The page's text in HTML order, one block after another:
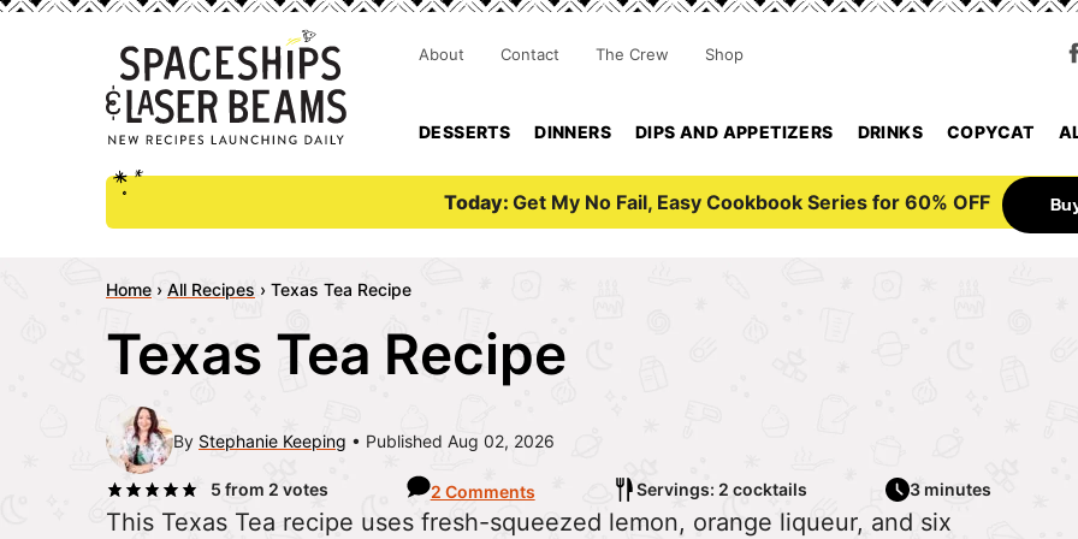
DESSERTS DINNERS DIPS AND APPETIZERS DRINKS COPYCAT
About Contact The Crew Shop
Today: Get My No Fail, Easy Cookbook Series for 60% OFF
Home › All Recipes › Texas Tea Recipe
Texas Tea Recipe
By Stephanie Keeping Published Aug 02, 2026
5 from 2 votes 2 Comments Servings: 2 cocktails 3 minutes
This Texas Tea recipe uses fresh-squeezed lemon, orange liqueur, and six